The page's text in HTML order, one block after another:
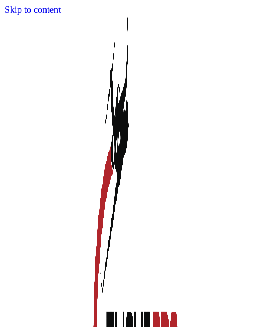
Skip to content